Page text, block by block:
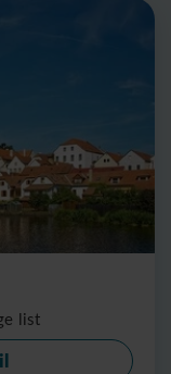
list